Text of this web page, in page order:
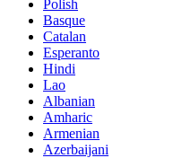
Polish
Basque
Catalan
Esperanto
Hindi
Lao
Albanian
Amharic
Armenian
Azerbaijani